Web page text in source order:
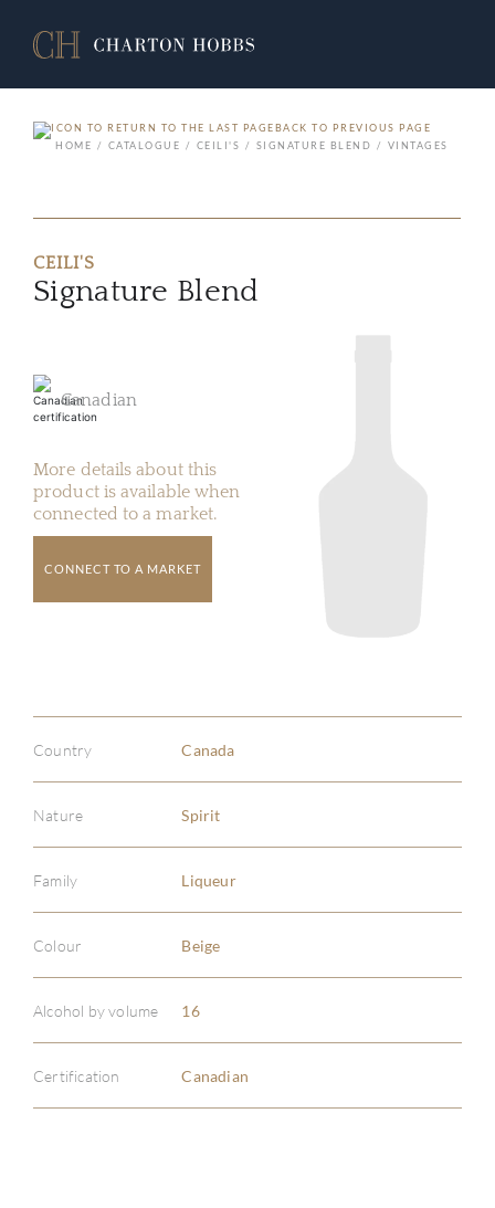
BACK TO PREVIOUS PAGE
HOME
CATALOGUE CEILI'S SIGNATURE BLEND VINTAGES
CEILI'S
Signature Blend
Canadian
More details about this
product is available when
connected to a market.
CONNECT TO A MARKET
Country Canada
Nature Spirit
Family Liqueur
Colour Beige
Alcohol by volume 16
Certification Canadian